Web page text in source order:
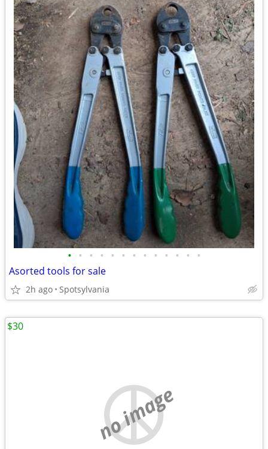
• • • • • • • • • • • • •
Asorted tools for sale
2h ago Spotsylvania
no image
$30